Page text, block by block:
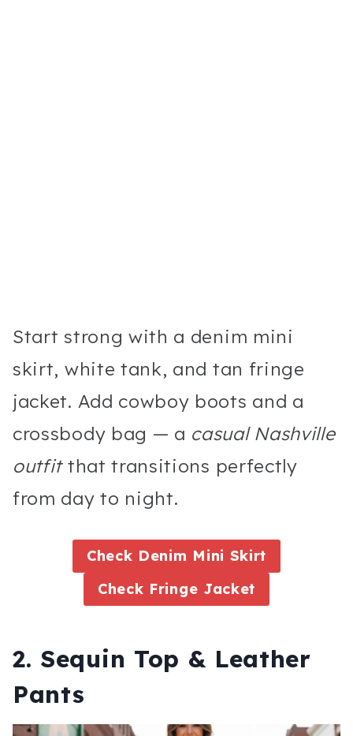
Start strong with a denim mini
skirt, white tank, and tan fringe
jacket. Add cowboy boots and a
crossbody bag — a casual Nashville
outfitthat transitions perfectly
from day to night.
Check Denim Mini Skirt
Check Fringe Jacket
2. Sequin Top & Leather
Pants